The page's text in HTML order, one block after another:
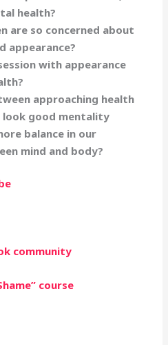
health?
are so concerned about
appearance?
with appearance
approaching health
good mentality
balance in our
mind and body?
community
course